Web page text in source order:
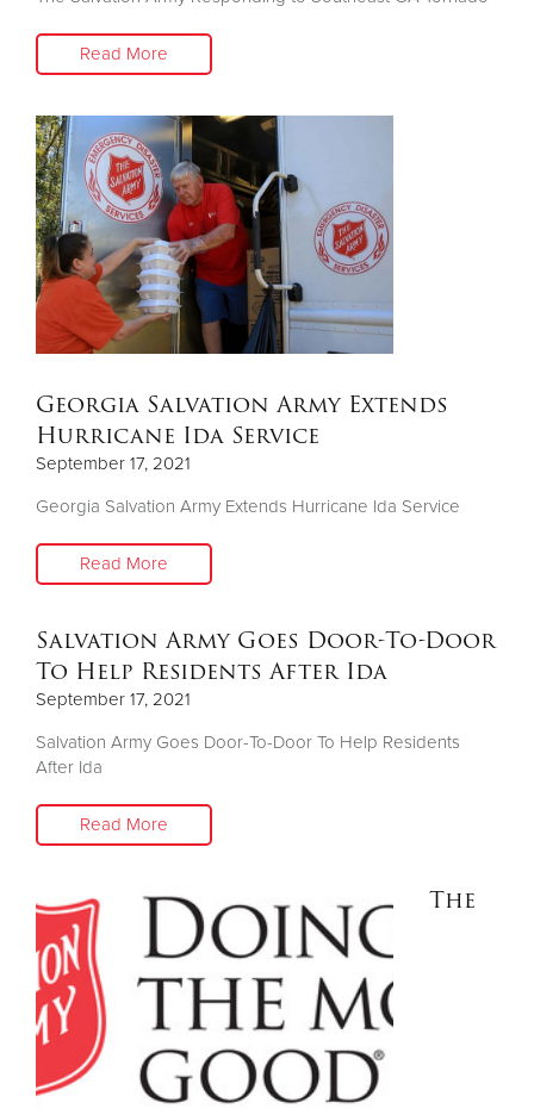
Read More
Georgia Salvation Army Extends
Hurricane Ida Service
September 17, 2021
Georgia Salvation Army Extends Hurricane Ida Service
Read More
Salvation Army Goes Door-To-Door
To Help Residents After Ida
September 17, 2021
Salvation Army Goes Door-To-Door To Help Residents
After Ida
Read More
The